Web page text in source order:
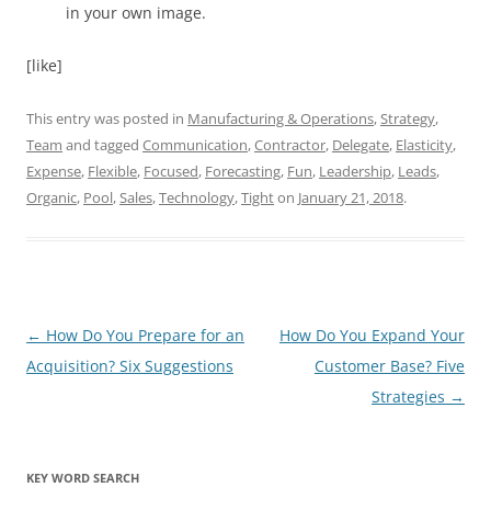
in your own image.
[like]
This entry was posted in Manufacturing & Operations,Strategy,
Team and tagged Communication,Contractor, Delegate, Elasticity,
Expense, Flexible, Focused, Forecasting, Fun, Leadership, Leads,
Organic, Pool,Sales,Technology,Tighton January 21, 2018.
Post
navigation
← How Do You Prepare for an
Acquisition? Six Suggestions
How Do You Expand Your
Customer Base? Five
Strategies →
KEY WORD SEARCH